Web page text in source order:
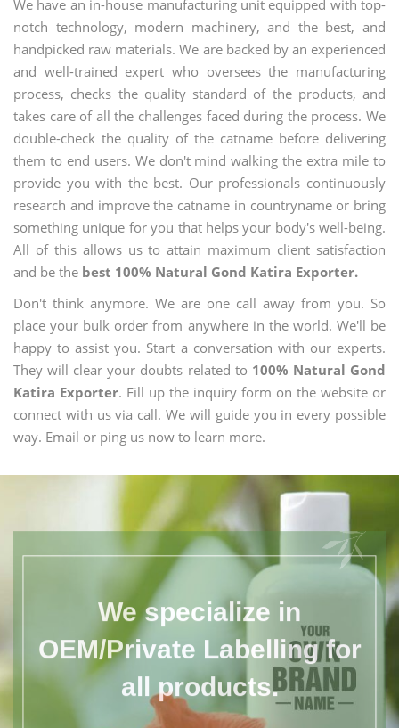
We have an in-house manufacturing unit equipped with top-
notch technology, modern machinery, and the best, and
handpicked raw materials. We are backed by an experienced
and well-trained expert who oversees the manufacturing
process, checks the quality standard of the products, and
takes care of all the challenges faced during the process. We
double-check the quality of the catname before delivering
them to end users. We don't mind walking the extra mile to
provide you with the best. Our professionals continuously
research and improve the catname in countryname or bring
something unique for you that helps your body's well-being.
All of this allows us to attain maximum client satisfaction
and be the best 100% Natural Gond Katira Exporter.
Don't think anymore. We are one call away from you. So
place your bulk order from anywhere in the world. We'll be
happy to assist you. Start a conversation with our experts.
They will clear your doubts related to 100% Natural Gond
Katira Exporter. Fill up the inquiry form on the website or
connect with us via call. We will guide you in every possible
way. Email or ping us now to learn more.
We specialize in
OEM/Private Labelling for
all products.